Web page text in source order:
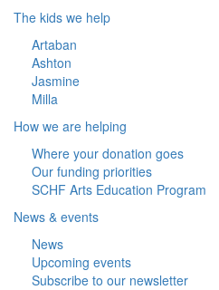
The kids we help
Artaban
Ashton
Jasmine
Milla
How we are helping
Where your donation goes
Our funding priorities
SCHF Arts Education Program
News & events
News
Upcoming events
Subscribe to our newsletter